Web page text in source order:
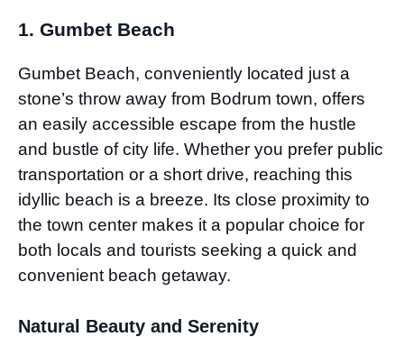
1. Gumbet Beach
Gumbet Beach, conveniently located just a
stone’s throw away from Bodrum town, offers
an easily accessible escape from the hustle
and bustle of city life. Whether you prefer public
transportation or a short drive, reaching this
idyllic beach is a breeze. Its close proximity to
the town center makes it a popular choice for
both locals and tourists seeking a quick and
convenient beach getaway.
Natural Beauty and Serenity